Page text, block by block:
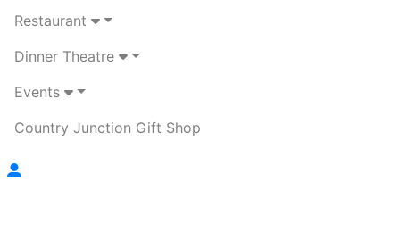
Restaurant
Dinner Theatre
Events
Country Junction Gift Shop